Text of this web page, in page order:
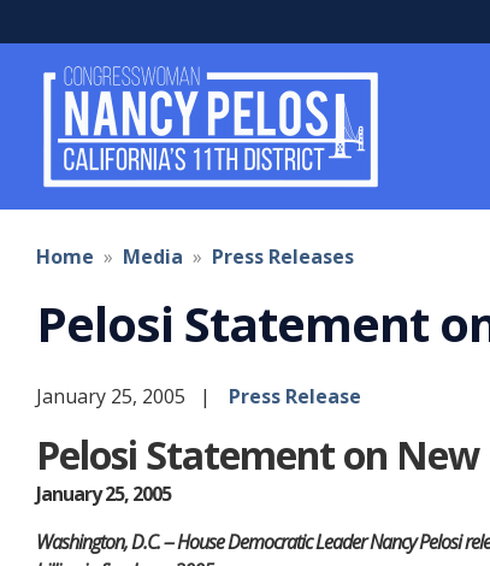
to
main
Home Media Press Releases
Pelosi Statement
January 25, 2005 Press Release
Pelosi Statement on
January 25, 2005
Washington, D.C. -- House Democratic Leader Nancy Pelosi